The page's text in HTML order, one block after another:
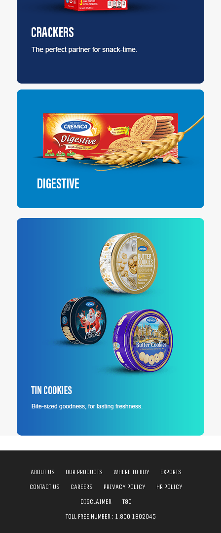
ABOUT US OUR PRODUCTS WHERE TO BUY
EXPORTS
CONTACT US
CAREERS PRIVACY POLICY
HR POLICY
DISCLAIMER
T&C
TOLL FREE NUMBER : 1.800.1802045